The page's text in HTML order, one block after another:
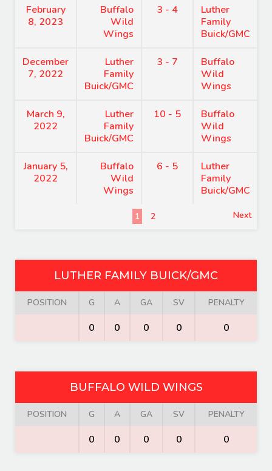
February
8, 2023
Buffalo
Wild
Wings
3 - 4
Luther
Family
Buick/GMC
December
7, 2022
Luther
Family
Buick/GMC
3 - 7
Buffalo
Wild
Wings
March 9,
2022
Luther
Family
Buick/GMC
10 - 5
Buffalo
Wild
Wings
January 5,
2022
Buffalo
Wild
Wings
6 - 5
Luther
Family
Buick/GMC
1 2 Next
LUTHER FAMILY BUICK/GMC
POSITION G A GA SV PENALTY
0 0 0 0 0
BUFFALO WILD WINGS
POSITION G A GA SV PENALTY
0 0 0 0 0